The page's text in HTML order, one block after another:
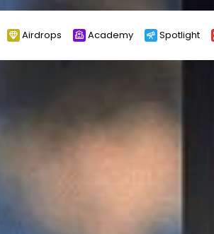
Airdrops Academy Spotlight